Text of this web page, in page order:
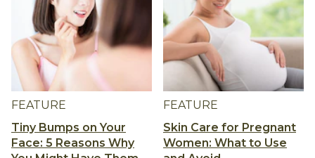
FEATURE
Tiny Bumps on Your
Face: 5 Reasons Why
FEATURE
Skin Care for Pregnant
Women: What to Use